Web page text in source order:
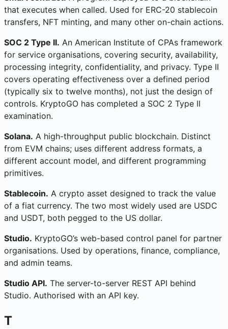
that executes when called. Used for ERC-20 stablecoin
transfers, NFT minting, and many other on-chain actions.
SOC 2 Type II. An American Institute of CPAs framework
for service organisations, covering security, availability,
processing integrity, confidentiality, and privacy. Type II
covers operating effectiveness over a defined period
(typically six to twelve months), not just the design of
controls. KryptoGO has completed a SOC 2 Type II
examination.
Solana. A high-throughput public blockchain. Distinct
from EVM chains; uses different address formats, a
different account model, and different programming
primitives.
Stablecoin. A crypto asset designed to track the value
of a fiat currency. The two most widely used are USDC
and USDT, both pegged to the US dollar.
Studio. KryptoGO’s web-based control panel for partner
organisations. Used by operations, finance, compliance,
and admin teams.
Studio API. The server-to-server REST API behind
Studio. Authorised with an API key.
T